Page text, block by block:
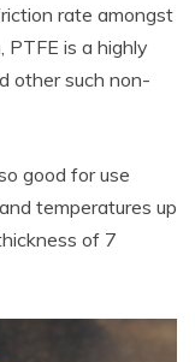
rate amongst
PTFE is a highly
other such non-
good for use
temperatures up
of 7